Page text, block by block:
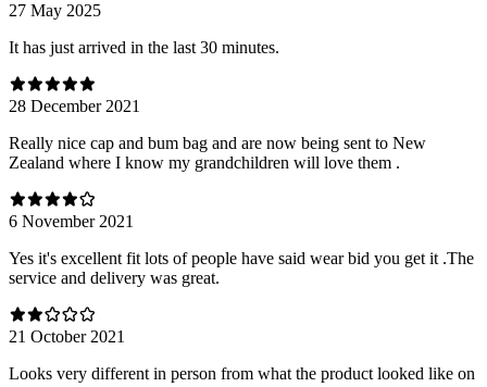
27 May 2025
It has just arrived in the last 30 minutes.
28 December 2021
Really nice cap and bum bag and are now being sent to New
Zealand where I know my grandchildren will love them .
6 November 2021
Yes it's excellent fit lots of people have said wear bid you get it .The
service and delivery was great.
21 October 2021
Looks very different in person from what the product looked like on